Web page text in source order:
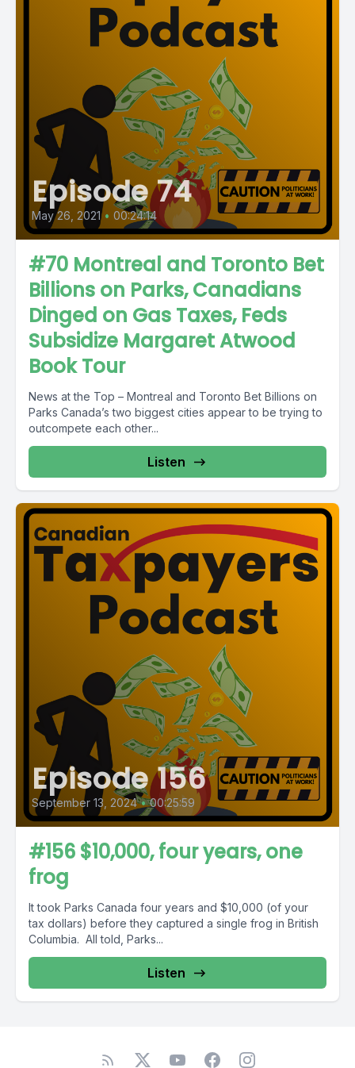
Episode 74
May 26, 2021 • 00:24:14
#70 Montreal and Toronto Bet
Billions on Parks, Canadians
Dinged on Gas Taxes, Feds
Subsidize Margaret Atwood
Book Tour
News at the Top – Montreal and Toronto Bet Billions on
Parks Canada’s two biggest cities appear to be trying to
outcompete each other...
Listen
Episode 156
September 13, 2024 • 00:25:59
#156 $10,000, four years, one
frog
It took Parks Canada four years and $10,000 (of your
tax dollars) before they captured a single frog in British
Columbia. All told, Parks...
Listen